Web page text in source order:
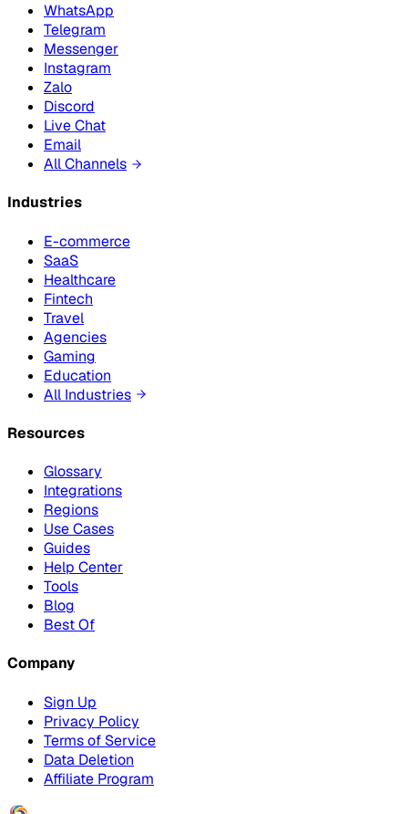
WhatsApp
Telegram
Messenger
Instagram
Zalo
Discord
Live Chat
Email
All Channels
Industries
E-commerce
SaaS
Healthcare
Fintech
Travel
Agencies
Gaming
Education
All Industries
Resources
Glossary
Integrations
Regions
Use Cases
Guides
Help Center
Tools
Blog
Best Of
Company
Sign Up
Privacy Policy
Terms of Service
Data Deletion
Affiliate Program